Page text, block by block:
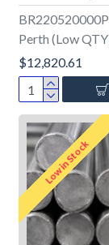
BR220520000P
Perth (Low
$12,820.61
Low in Stock